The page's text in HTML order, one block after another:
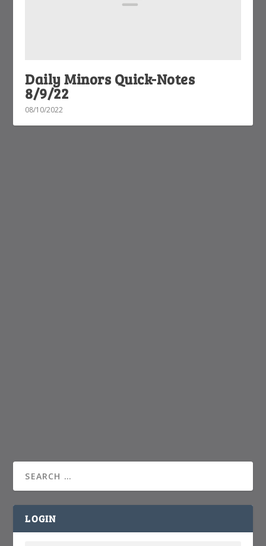
Daily Minors Quick-Notes
8/9/22
08/10/2022
LOGIN